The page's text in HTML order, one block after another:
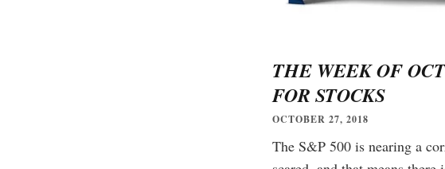
THE WEEK OF
FOR STOCKS
OCTOBER 27, 2018
The S&P 500 is nearing a